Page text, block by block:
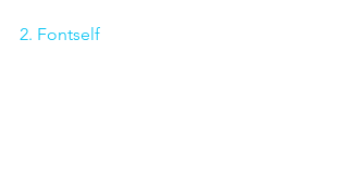
2. Fontself